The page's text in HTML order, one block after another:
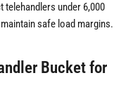
telehandlers under 6,000
safe load margins.
Bucket for